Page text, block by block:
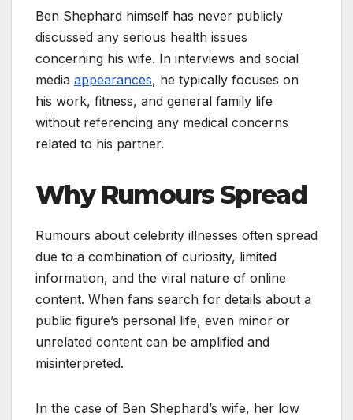
Ben Shephard himself has never publicly
discussed any serious health issues
concerning his wife. In interviews and social
media appearances, he typically focuses on
his work, fitness, and general family life
without referencing any medical concerns
related to his partner.
Why Rumours Spread
Rumours about celebrity illnesses often spread
due to a combination of curiosity, limited
information, and the viral nature of online
content. When fans search for details about a
public figure’s personal life, even minor or
unrelated content can be amplified and
misinterpreted.
In the case of Ben Shephard’s wife, her low